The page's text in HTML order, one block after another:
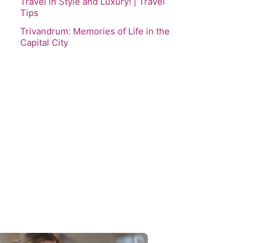
Tips
Trivandrum: Memories of Life in the
Capital City